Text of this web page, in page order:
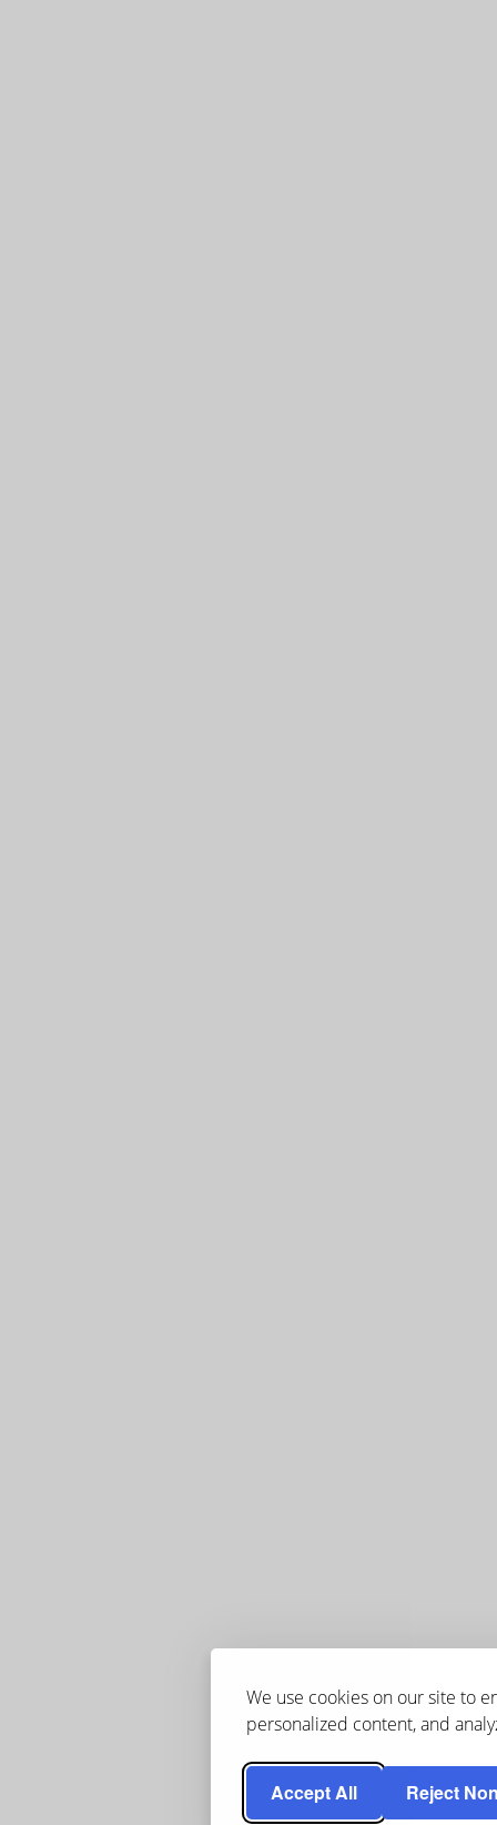
We use cookies on our site to
personalized content, and
Accept All Reject